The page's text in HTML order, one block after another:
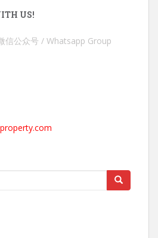
US!
信公众号 / Whatsapp Group